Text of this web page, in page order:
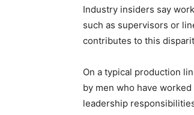
Industry insiders say
such as supervisors or
contributes to this
On a typical production
by men who have
leadership